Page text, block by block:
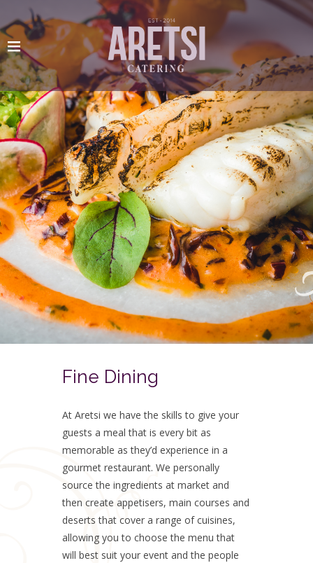
Fine Dining
At Aretsi we have the skills to give your
guests a meal that is every bit as
memorable as they’d experience in a
gourmet restaurant. We personally
source the ingredients at market and
then create appetisers, main courses and
deserts that cover a range of cuisines,
allowing you to choose the menu that
will best suit your event and the people